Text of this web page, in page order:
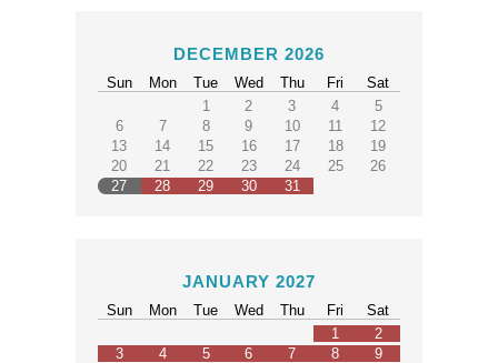
DECEMBER 2026
Sun Mon Tue Wed Thu Fri
Sat
1
2 3 4
5
6
7 8 9 10 11
12
13
14 15 16 17 18
19
20
21 22 23 24 25
26
27
28 29 30 31
JANUARY 2027
Sun Mon Tue Wed Thu Fri
Sat
1
2
3
4 5 6 7 8
9